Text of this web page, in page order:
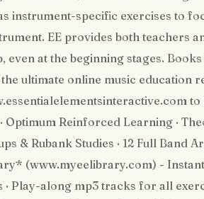
instrument-specific exercises to
EE provides both teachers
at the beginning stages.
ultimate online music education
Optimum Reinforced Learning ·
& Rubank Studies · 12 Full Band
(www.myeelibrary.com) -
· Play-along mp3 tracks for all